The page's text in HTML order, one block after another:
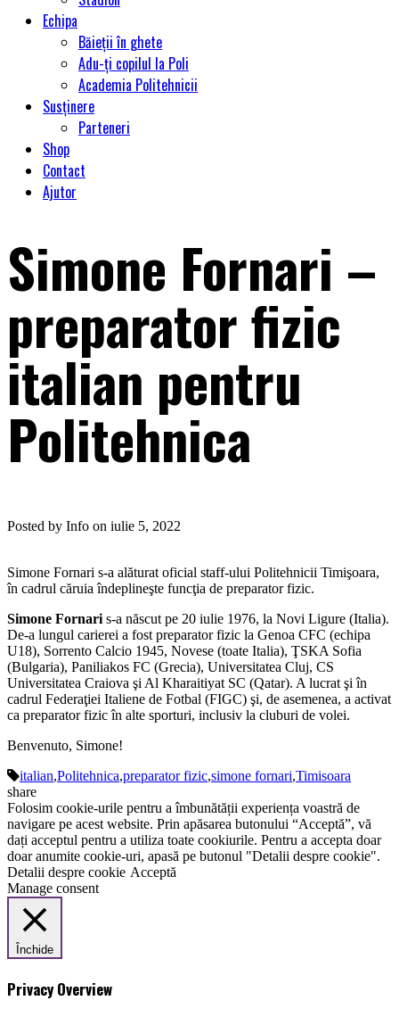
Echipa
Băieții în ghete
Adu-ți copilul la Poli
Academia Politehnicii
Susținere
Parteneri
Shop
Contact
Ajutor
Simone Fornari –
preparator fizic
italian pentru
Politehnica
Posted by Info on iulie 5, 2022
Simone Fornari s-a alăturat oficial staff-ului Politehnicii Timişoara,
în cadrul căruia îndeplineşte funcţia de preparator fizic.
Simone Fornari s-a născut pe 20 iulie 1976, la Novi Ligure (Italia).
De-a lungul carierei a fost preparator fizic la Genoa CFC (echipa
U18), Sorrento Calcio 1945, Novese (toate Italia), ŢSKA Sofia
(Bulgaria), Paniliakos FC (Grecia), Universitatea Cluj, CS
Universitatea Craiova şi Al Kharaitiyat SC (Qatar). A lucrat şi în
cadrul Federaţiei Italiene de Fotbal (FIGC) şi, de asemenea, a activat
ca preparator fizic în alte sporturi, inclusiv la cluburi de volei.
Benvenuto, Simone!
italian,Politehnica,preparator fizic,simone fornari,Timisoara
share
Folosim cookie-urile pentru a îmbunătății experiența voastră de
navigare pe acest website. Prin apăsarea butonului “Acceptă”, vă
dați acceptul pentru a utiliza toate cookiurile. Pentru a accepta doar
doar anumite cookie-uri, apasă pe butonul "Detalii despre cookie".
Detalii despre cookie Acceptă
Manage consent
Închide
Privacy Overview